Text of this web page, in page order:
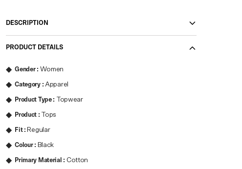
DESCRIPTION
PRODUCT DETAILS
Gender: Women
Category:Apparel
Product Type: Topwear
Product : Tops
Fit: Regular
Colour: Black
Primary Material : Cotton